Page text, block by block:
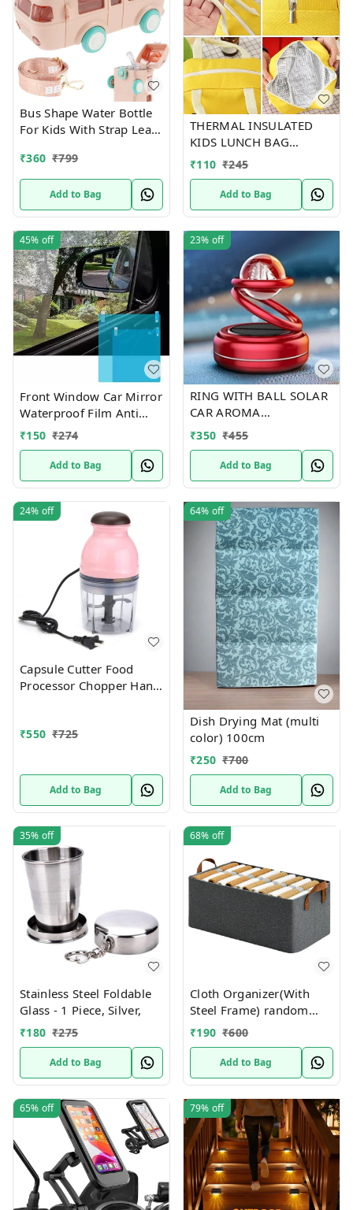
Bus Shape Water Bottle
For Kids With Strap Leak-
Bottle With Wheels
(Color-Yellow), 500 ML
₹360 ₹799
Add to Bag
THERMAL INSULATED
KIDS LUNCH BAG
RANDOM DESIGNS
₹110 ₹245
Add to Bag
45% off
Front Window Car Mirror
Waterproof Film Anti
Fog Film For Car
₹150 ₹274
Add to Bag
23% off
RING WITH BALL SOLAR
CAR AROMA
THERAPY(random design
₹350 ₹455
Add to Bag
24% off
Capsule Cutter Food
Processor Chopper Hand
₹550 ₹725
Add to Bag
64% off
Dish Drying Mat (multi
color) 100cm
₹250 ₹700
Add to Bag
35% off
Stainless Steel Foldable
Glass - 1 Piece, Silver,
₹180 ₹275
Add to Bag
68% off
Cloth Organizer(With
Steel Frame) random
Colors
₹190 ₹600
Add to Bag
65% off 79% off